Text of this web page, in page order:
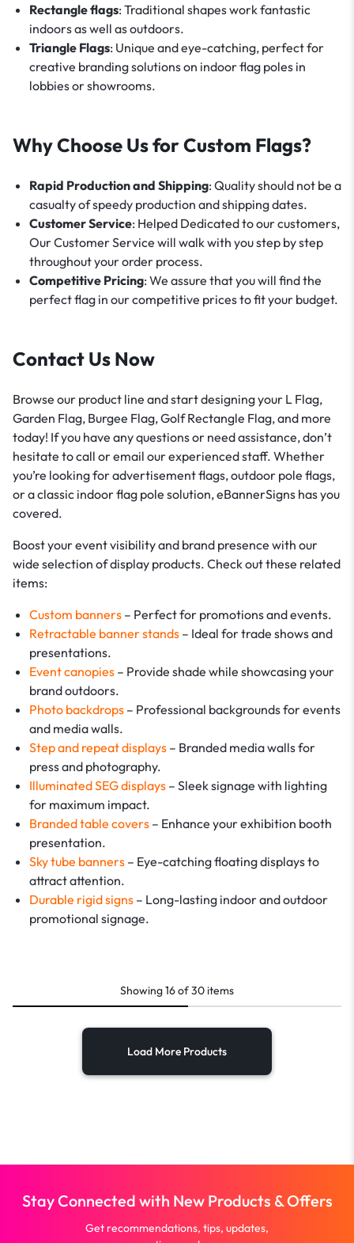
Rectangle flags: Traditional shapes work fantastic
indoors as well as outdoors.
Triangle Flags: Unique and eye-catching, perfect for
creative branding solutions on indoor flag poles in
lobbies or showrooms.
Why Choose Us for Custom Flags?
Rapid Production and Shipping: Quality should not be a
casualty of speedy production and shipping dates.
Customer Service: Helped Dedicated to our customers,
Our Customer Service will walk with you step by step
throughout your order process.
Competitive Pricing: We assure that you will find the
perfect flag in our competitive prices to fit your budget.
Contact Us Now
Browse our product line and start designing your L Flag,
Garden Flag, Burgee Flag, Golf Rectangle Flag, and more
today! If you have any questions or need assistance, don’t
hesitate to call or email our experienced staff. Whether
you’re looking for advertisement flags, outdoor pole flags,
or a classic indoor flag pole solution, eBannerSigns has you
covered.
Boost your event visibility and brand presence with our
wide selection of display products. Check out these related
items:
Custom banners– Perfect for promotions and events.
Retractable banner stands– Ideal for trade shows and
presentations.
Event canopies– Provide shade while showcasing your
brand outdoors.
Photo backdrops– Professional backgrounds for events
and media walls.
Step and repeat displays– Branded media walls for
press and photography.
Illuminated SEG displays– Sleek signage with lighting
for maximum impact.
Branded table covers– Enhance your exhibition booth
presentation.
Sky tube banners– Eye-catching floating displays to
attract attention.
Durable rigid signs– Long-lasting indoor and outdoor
promotional signage.
Showing16of30items
Load More Products
Stay Connected with New Products & Offers
Get recommendations, tips, updates,